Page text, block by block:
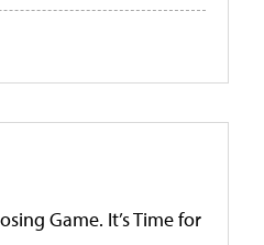
Game. It’s Time for